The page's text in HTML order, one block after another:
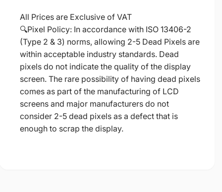
All Prices are Exclusive of VAT
🔍Pixel Policy: In accordance with ISO 13406-2
(Type 2 & 3) norms, allowing 2-5 Dead Pixels are
within acceptable industry standards. Dead
pixels do not indicate the quality of the display
screen. The rare possibility of having dead pixels
comes as part of the manufacturing of LCD
screens and major manufacturers do not
consider 2-5 dead pixels as a defect that is
enough to scrap the display.